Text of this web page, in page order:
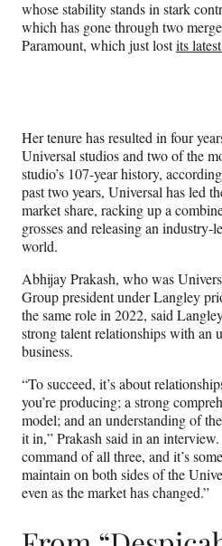
whose stability stands in stark
which has gone through two
Paramount, which just lostits
Her tenure has resulted in four
Universal studios and two of the
studio’s 107-year history,
past two years, Universal has led
market share, racking up a
grosses and releasing an
world.
Abhijay Prakash, who was
Group president under Langley
the same role in 2022, said
strong talent relationships with an
business.
“To succeed, it’s about
you’re producing; a strong
model; and an understanding of
it in,” Prakash said in an
command of all three, and it’s
maintain on both sides of the
even as the market has changed.”